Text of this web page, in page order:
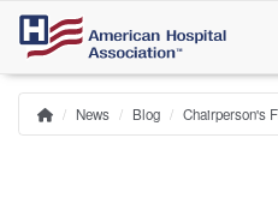
Skip
main
content
Breadcrumb
Home
News Blog Chairperson's